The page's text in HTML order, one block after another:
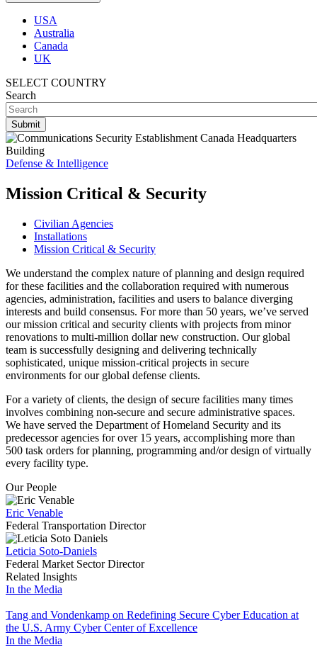
USA
Australia
Canada
UK
SELECT COUNTRY
Search
Defense & Intelligence
Mission Critical & Security
Civilian Agencies
Installations
Mission Critical & Security
We understand the complex nature of planning and design required
for these facilities and the collaboration required with numerous
agencies, administration, facilities and users to balance diverging
interests and build consensus. For more than 50 years, we’ve served
our mission critical and security clients with projects from minor
renovations to multi-million dollar new construction. Our global
team is successfully designing and delivering technically
sophisticated, unique mission-critical projects in secure
environments for our global defense clients.
For a variety of clients, the design of secure facilities many times
involves combining non-secure and secure administrative spaces.
We have served the Department of Homeland Security and its
predecessor agencies for over 15 years, accomplishing more than
500 task orders for planning, programming and/or design of virtually
every facility type.
Our People
Eric Venable
Federal Transportation Director
Leticia Soto-Daniels
Federal Market Sector Director
Related Insights
In the Media
Tang and Vondenkamp on Redefining Secure Cyber Education at
the U.S. Army Cyber Center of Excellence
In the Media